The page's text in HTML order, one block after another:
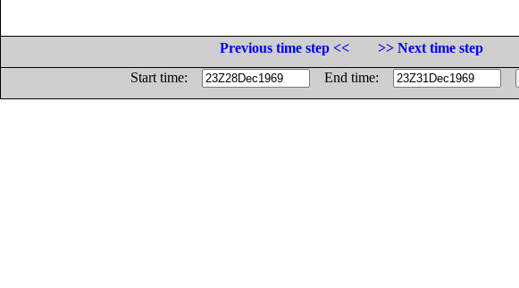
Previous time step <<
>> Next time step
Start time:
End time: